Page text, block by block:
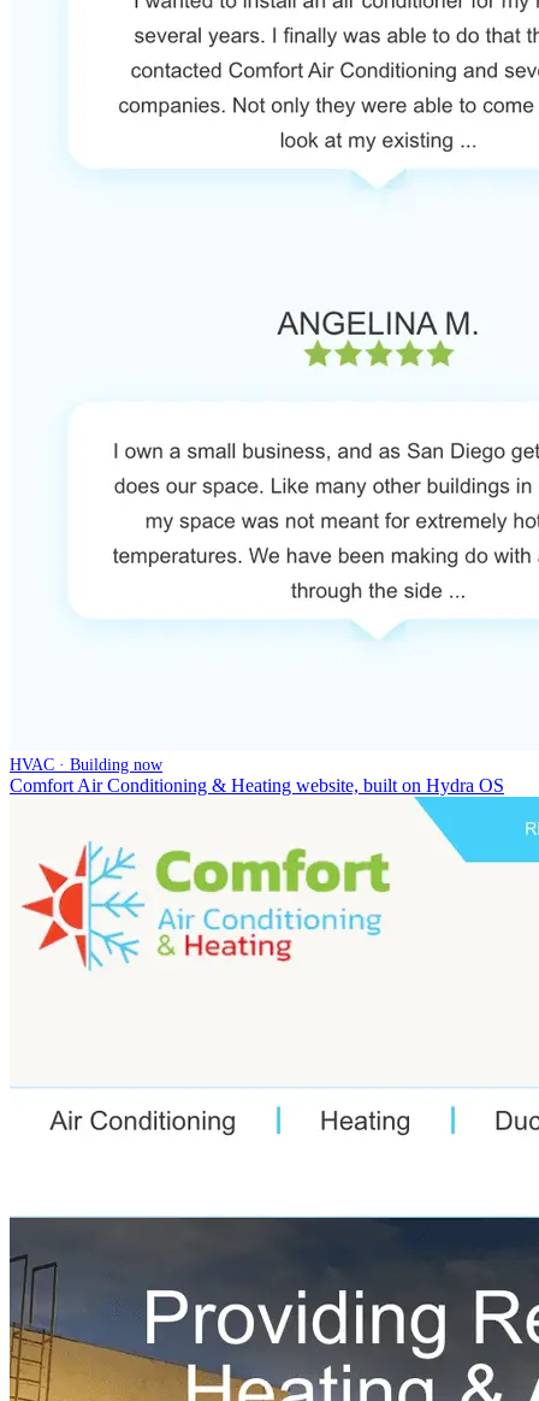
HVAC · Building now
Comfort Air Conditioning & Heating website, built on Hydra OS